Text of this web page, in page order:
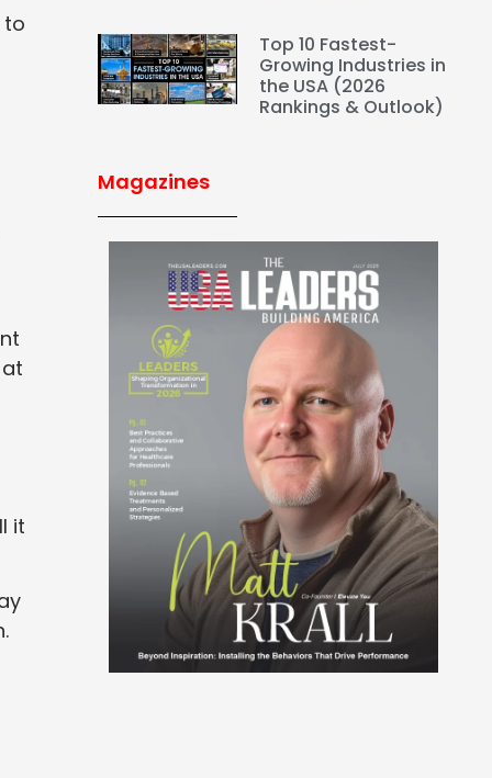
to
it
Top 10 Fastest-
Growing Industries in
the USA (2026
Rankings & Outlook)
Magazines